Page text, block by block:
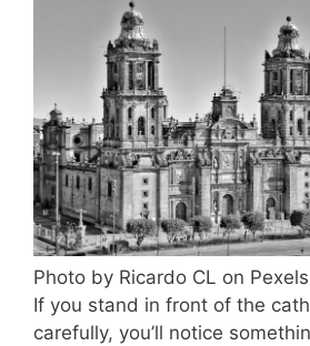
Photo by Ricardo CL on Pexels
If you stand in front of the
carefully, you’ll notice